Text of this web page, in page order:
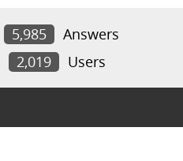
5,985
Answers
2,019 Users